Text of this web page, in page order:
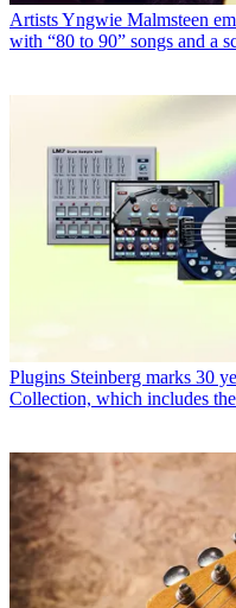
ArtistsYngwie Malmsteen
with “80 to 90” songs and a
Plugins Steinberg marks 30
Collection, which includes